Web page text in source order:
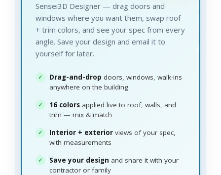
Sensei3D Designer — drag doors and
windows where you want them, swap roof
+ trim colors, and see your spec from every
angle. Save your design and email it to
yourself for later.
Drag-and-drop doors, windows, walk-ins
anywhere on the building
16 colorsapplied live to roof, walls, and
trim — mix & match
Interior + exteriorviews of your spec,
with measurements
Save your design and share it with your
contractor or family